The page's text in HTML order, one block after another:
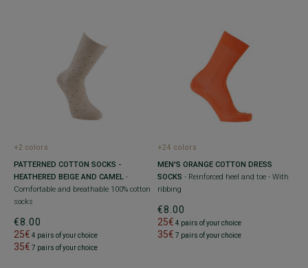
+2 colors
PATTERNED COTTON SOCKS -
HEATHERED BEIGE AND CAMEL -
Comfortable and breathable 100% cotton
socks
€8.00
25€ 4 pairs of your choice
35€ 7 pairs of your choice
+24 colors
MEN'S ORANGE COTTON DRESS
SOCKS - Reinforced heel and toe - With
ribbing
€8.00
25€ 4 pairs of your choice
35€ 7 pairs of your choice